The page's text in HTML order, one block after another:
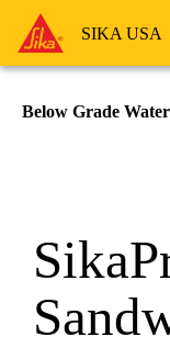
SIKA USA
Below Grade